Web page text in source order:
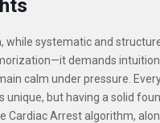
while systematic and
demands
calm under pressure.
unique, but having a solid
Cardiac Arrest algorithm,